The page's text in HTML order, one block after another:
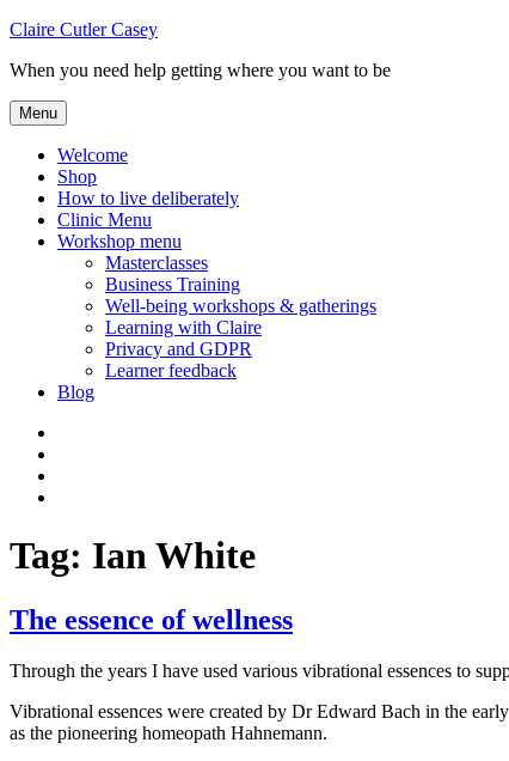
Skip
content
Claire Cutler Casey
When you need help getting where you want to be
Menu
Welcome
Shop
How to live deliberately
Clinic Menu
Workshop menu
Masterclasses
Business Training
Well-being workshops & gatherings
Learning with Claire
Privacy and GDPR
Learner feedback
Blog
Tag: Ian White
The essence of wellness
Through the years I have used various vibrational essences to
Vibrational essences were created by Dr Edward Bach in the
as the pioneering homeopath Hahnemann.